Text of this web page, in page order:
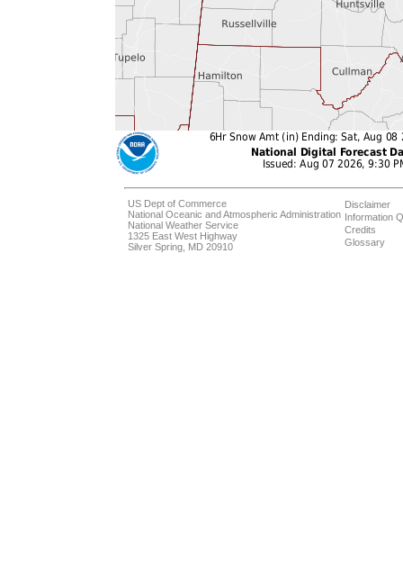
US Dept of Commerce
National Oceanic and Atmospheric Administration
National Weather Service
1325 East West Highway
Silver Spring, MD 20910
Disclaimer
Information
Credits
Glossary